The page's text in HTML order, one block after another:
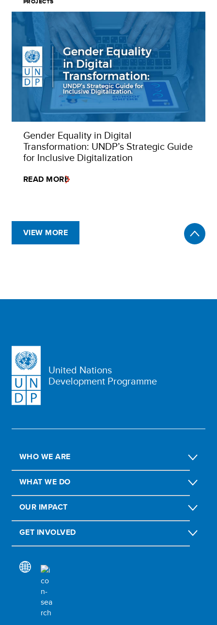
Gender Equality in Digital
Transformation: UNDP’s Strategic Guide
for Inclusive Digitalization
READ MORE
VIEW MORE
United Nations
Development Programme
WHO WE ARE
WHAT WE DO
OUR IMPACT
GET INVOLVED